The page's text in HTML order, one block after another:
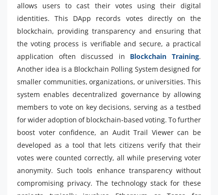
allows users to cast their votes using their digital
identities. This DApp records votes directly on the
blockchain, providing transparency and ensuring that
the voting process is verifiable and secure, a practical
application often discussed in Blockchain Training.
Another idea is a Blockchain Polling System designed for
smaller communities, organizations, or universities. This
system enables decentralized governance by allowing
members to vote on key decisions, serving as a testbed
for wider adoption of blockchain-based voting. To further
boost voter confidence, an Audit Trail Viewer can be
developed as a tool that lets citizens verify that their
votes were counted correctly, all while preserving voter
anonymity. Such tools enhance transparency without
compromising privacy. The technology stack for these